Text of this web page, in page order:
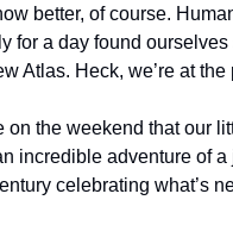
better, of course.
for a day found
Atlas. Heck, we’re at
on the weekend that our
incredible adventure of
celebrating what’s